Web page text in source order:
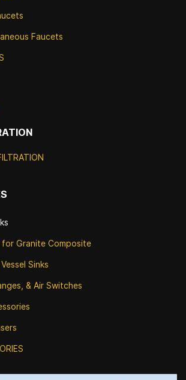
Faucets
ILTRATION
for Granite Composite
Sinks
& Air Switches